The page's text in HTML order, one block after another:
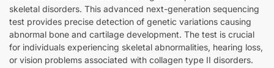
skeletal disorders. This advanced next-generation sequencing
test provides precise detection of genetic variations causing
abnormal bone and cartilage development. The test is crucial
for individuals experiencing skeletal abnormalities, hearing loss,
or vision problems associated with collagen type II disorders.